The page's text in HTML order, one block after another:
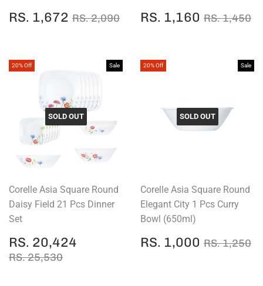
SALE
PRICE
RS. 1,672 RS.
1,672
REGULAR PRICE
RS. 2,090 RS. 2,090
SALE
PRICE
RS. 1,160 RS.
1,160
RS. 1,450
20% Off Sale
SOLD OUT
Corelle Asia Square Round
Daisy Field 21 Pcs Dinner
Set
SALE
PRICE
RS. 20,424
REGULAR PRICE
RS. 25,530
20% Off Sale
SOLD OUT
Corelle Asia Square Round
Elegant City 1 Pcs Curry
Bowl (650ml)
SALE
PRICE
RS. 1,000 RS.
1,000
RS. 1,250